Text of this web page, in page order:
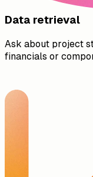
Data retrieval
Ask about project
financials or